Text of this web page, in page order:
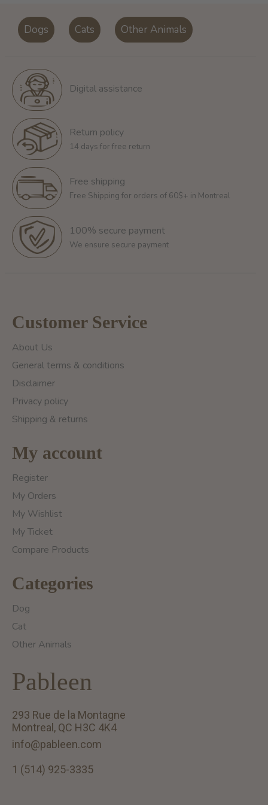
Dogs Cats Other Animals
Digital assistance
Return policy
14 days for free return
Free shipping
Free Shipping for orders of 60$+ in Montreal
100% secure payment
We ensure secure payment
Customer Service
About Us
General terms & conditions
Disclaimer
Privacy policy
Shipping & returns
My account
Register
My Orders
My Wishlist
My Ticket
Compare Products
Categories
Dog
Cat
Other Animals
Pableen
293 Rue de la Montagne
Montreal, QC H3C 4K4
info@pableen.com
1 (514) 925-3335